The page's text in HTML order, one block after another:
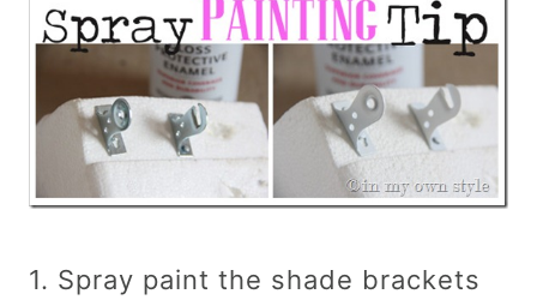
1. Spray paint the shade brackets